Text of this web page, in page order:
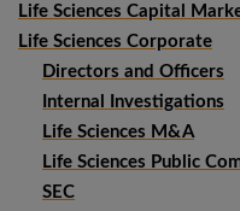
Life Sciences Capital
Life Sciences Corporate
Directors and Officers
Internal Investigations
Life Sciences M&A
Life Sciences Public
SEC